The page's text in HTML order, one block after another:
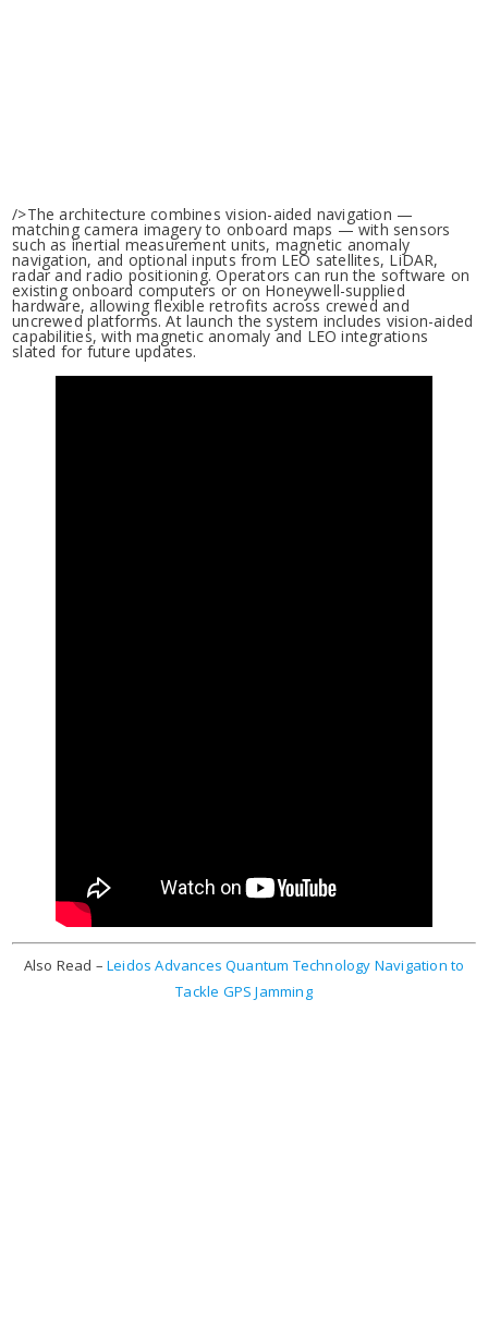
/>The architecture combines vision-aided navigation —
matching camera imagery to onboard maps — with sensors
such as inertial measurement units, magnetic anomaly
navigation, and optional inputs from LEO satellites, LiDAR,
radar and radio positioning. Operators can run the software on
existing onboard computers or on Honeywell-supplied
hardware, allowing flexible retrofits across crewed and
uncrewed platforms. At launch the system includes vision-aided
capabilities, with magnetic anomaly and LEO integrations
slated for future updates.
Also Read – Leidos Advances Quantum Technology Navigation to
Tackle GPS Jamming